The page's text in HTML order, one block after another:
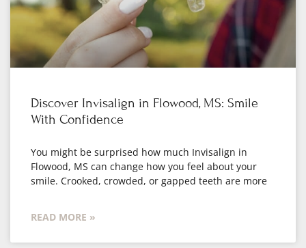
Discover Invisalign in Flowood, MS: Smile
With Confidence
You might be surprised how much Invisalign in
Flowood, MS can change how you feel about your
smile. Crooked, crowded, or gapped teeth are more
READ MORE »